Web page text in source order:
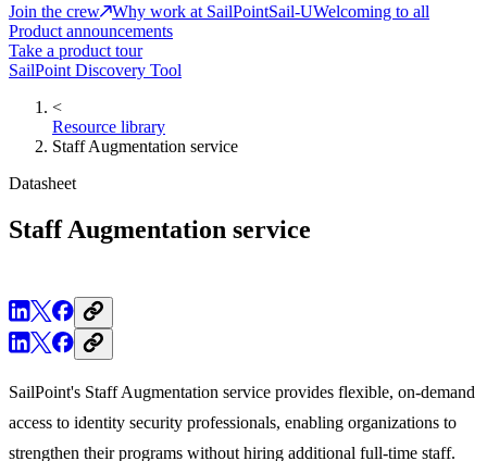
Join the crew
Why work at SailPointSail-UWelcoming to all
Product announcements
Take a product tour
SailPoint Discovery Tool
<
Resource library
Staff Augmentation service
Datasheet
Staff Augmentation service
SailPoint's Staff Augmentation service provides flexible, on-demand
access to identity security professionals, enabling organizations to
strengthen their programs without hiring additional full-time staff.